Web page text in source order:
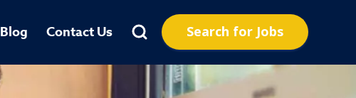
Blog Contact Us Search for Jobs